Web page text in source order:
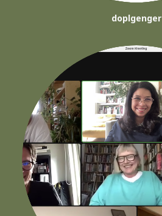
doplgenger